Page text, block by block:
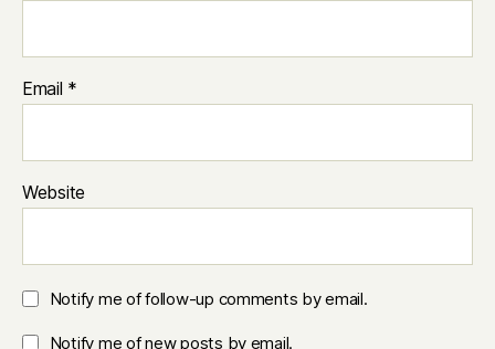
Email *
Website
Notify me of follow-up comments by email.
Notify me of new posts by email.